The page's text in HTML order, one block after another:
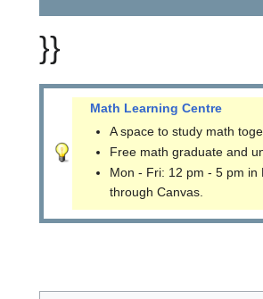
}}
Math Learning Centre
A space to study math
Free math graduate and
Mon - Fri: 12 pm - 5 pm in
through Canvas.